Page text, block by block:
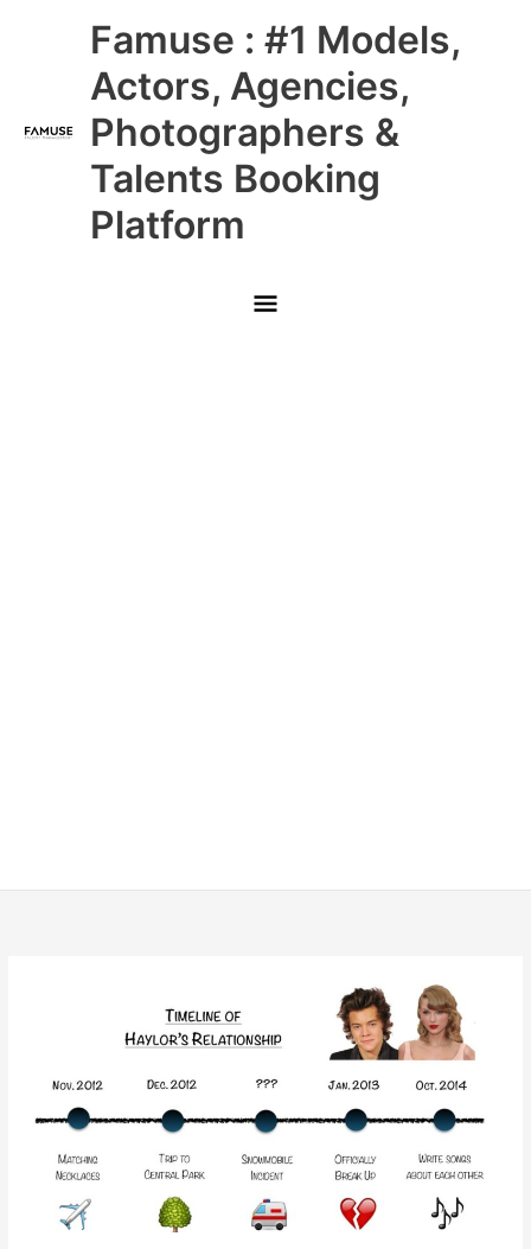
Famuse : #1 Models,
Actors, Agencies,
Photographers &
Talents Booking
Platform
Main
Menu